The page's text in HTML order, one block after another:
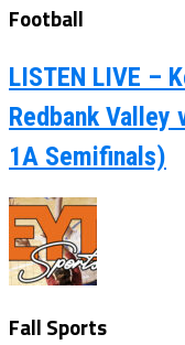
Football
LISTEN LIVE –
Redbank Valley
1A Semifinals)
Fall Sports